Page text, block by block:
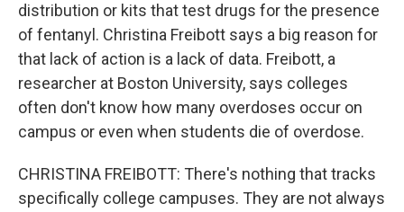
distribution or kits that test drugs for the presence
of fentanyl. Christina Freibott says a big reason for
that lack of action is a lack of data. Freibott, a
researcher at Boston University, says colleges
often don't know how many overdoses occur on
campus or even when students die of overdose.
CHRISTINA FREIBOTT: There's nothing that tracks
specifically college campuses. They are not always